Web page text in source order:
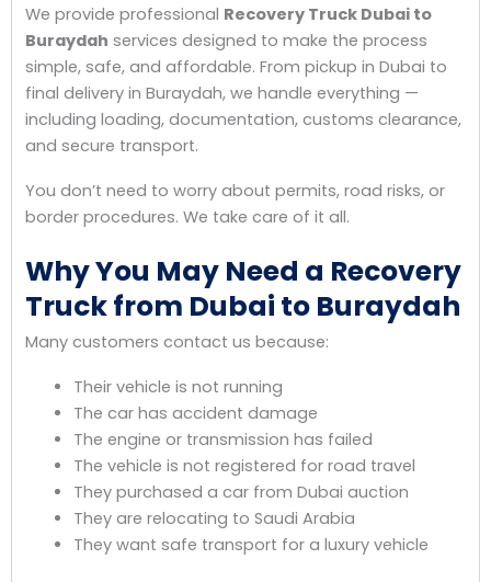
We provide professional Recovery Truck Dubai to
Buraydah services designed to make the process
simple, safe, and affordable. From pickup in Dubai to
final delivery in Buraydah, we handle everything —
including loading, documentation, customs clearance,
and secure transport.
You don’t need to worry about permits, road risks, or
border procedures. We take care of it all.
Why You May Need a Recovery
Truck from Dubai to Buraydah
Many customers contact us because:
Their vehicle is not running
The car has accident damage
The engine or transmission has failed
The vehicle is not registered for road travel
They purchased a car from Dubai auction
They are relocating to Saudi Arabia
They want safe transport for a luxury vehicle